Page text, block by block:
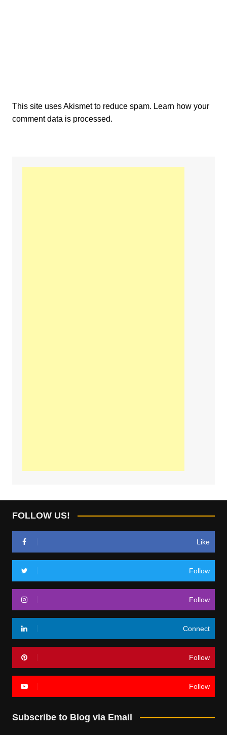
This site uses Akismet to reduce spam. Learn how your
comment data is processed.
FOLLOW US!
Like
Follow
Follow
Connect
Follow
Follow
Subscribe to Blog via Email